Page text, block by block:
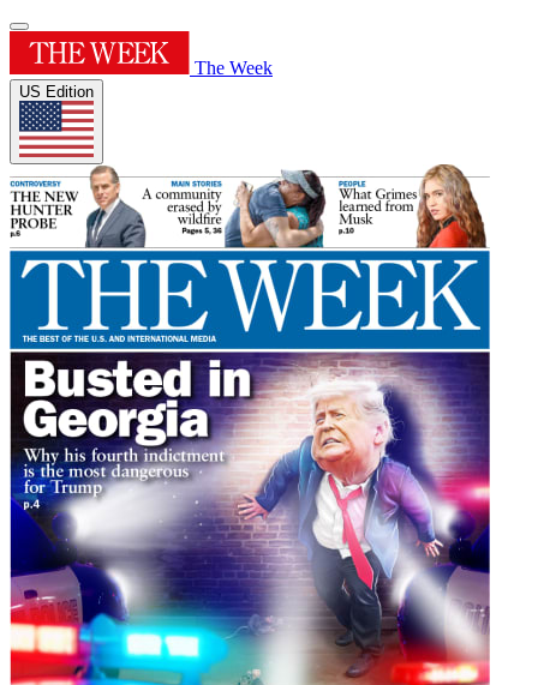
The Week
US Edition